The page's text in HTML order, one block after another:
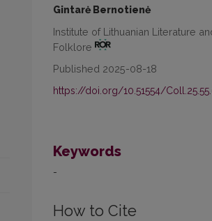
Gintarė Bernotienė
Institute of Lithuanian Literature
Folklore
Published 2025-08-18
https://doi.org/10.51554/
Keywords
-
How to Cite